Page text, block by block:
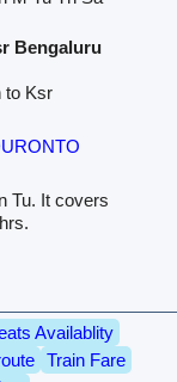
Bengaluru
to Ksr
Tu. It covers
Availablity
Train Fare